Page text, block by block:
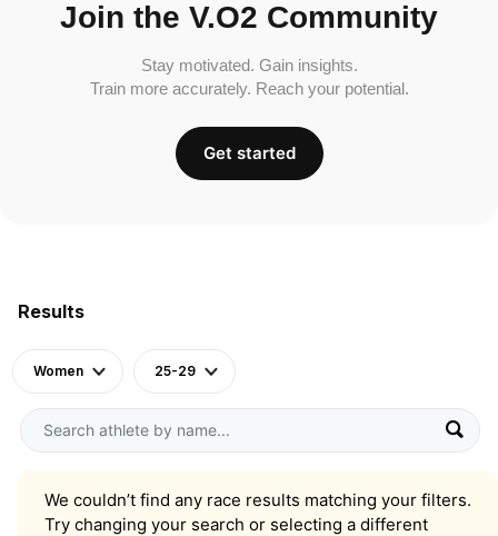
Results
Women 25-29
We couldn’t find any race results matching your filters.
Try changing your search or selecting a different
Join the V.O2 Community
Stay motivated. Gain insights.
Train more accurately. Reach your potential.
Get started